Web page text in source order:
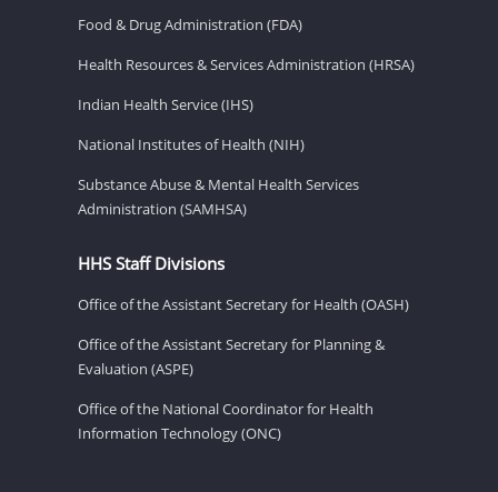
Food & Drug Administration (FDA)
Health Resources & Services Administration (HRSA)
Indian Health Service (IHS)
National Institutes of Health (NIH)
Substance Abuse & Mental Health Services
Administration (SAMHSA)
HHS Staff Divisions
Office of the Assistant Secretary for Health (OASH)
Office of the Assistant Secretary for Planning &
Evaluation (ASPE)
Office of the National Coordinator for Health
Information Technology (ONC)